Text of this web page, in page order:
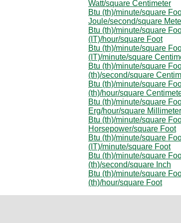
Watt/square Centimeter
Btu (th)/minute/square
Joule/second/square
Btu (th)/minute/square
(IT)/hour/square Foot
Btu (th)/minute/square
(IT)/minute/square
Btu (th)/minute/square
(th)/second/square
Btu (th)/minute/square
(th)/hour/square
Btu (th)/minute/square
Erg/hour/square Millimeter
Btu (th)/minute/square
Horsepower/square Foot
Btu (th)/minute/square
(IT)/minute/square Foot
Btu (th)/minute/square
(th)/second/square Inch
Btu (th)/minute/square
(th)/hour/square Foot